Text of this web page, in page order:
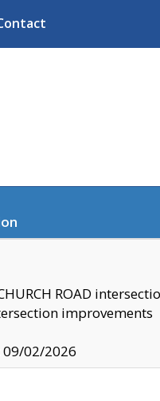
ROAD
improvements
09/02/2026